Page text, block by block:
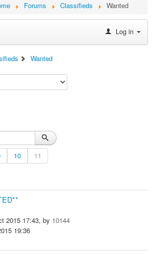
Forums Classifieds Wanted
Log in
Wanted
10 11
2015 17:43, by 10144
19:36